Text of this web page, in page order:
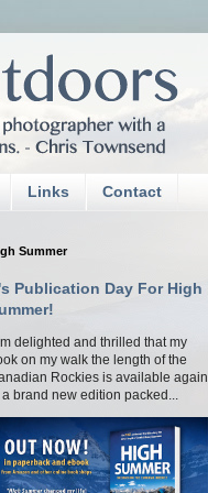
Links Contact
Summer
Publication Day For High
delighted and thrilled that my
on my walk the length of the
Rockies is available again
brand new edition packed...